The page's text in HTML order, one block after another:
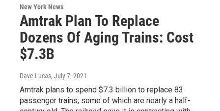
New York News
Amtrak Plan To Replace
Dozens Of Aging Trains: Cost
$7.3B
Dave Lucas, July 7, 2021
Amtrak plans to spend $7.3 billion to replace 83
passenger trains, some of which are nearly a half-